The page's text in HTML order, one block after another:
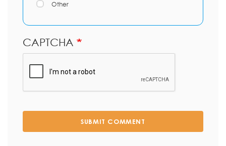
Other
CAPTCHA
SUBMIT COMMENT